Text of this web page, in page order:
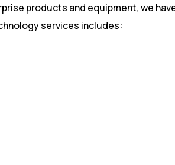
products and equipment, we
services includes: